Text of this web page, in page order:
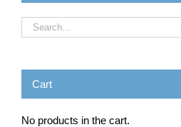
Cart
No products in the cart.